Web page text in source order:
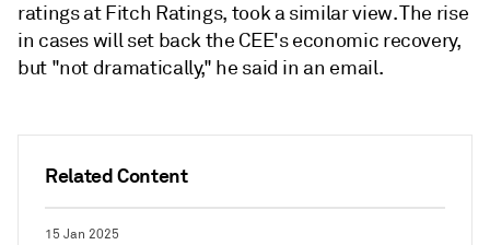
Related Content
15 Jan 2025
ratings at Fitch Ratings, took a similar view. The rise
in cases will set back the CEE's economic recovery,
but "not dramatically," he said in an email.